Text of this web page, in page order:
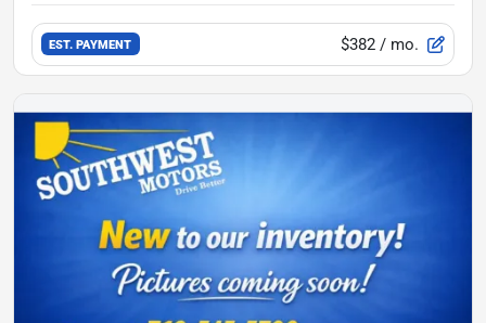
EST. PAYMENT $382 / mo.